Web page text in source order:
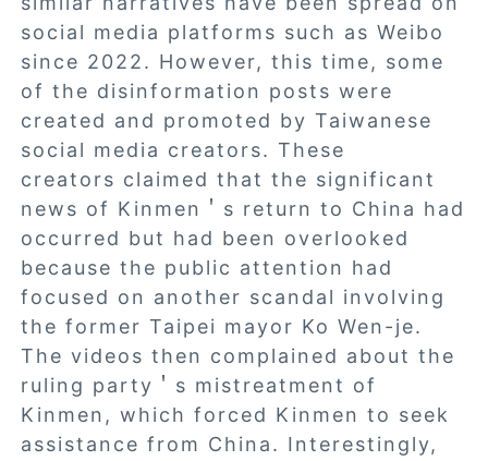
social media platforms such as Weibo
since 2022. However, this time, some
of the disinformation posts were
created and promoted by Taiwanese
social media creators. These
creators claimed that the significant
news of Kinmen＇s return to China had
occurred but had been overlooked
because the public attention had
focused on another scandal involving
the former Taipei mayor Ko Wen-je.
The videos then complained about the
ruling party＇s mistreatment of
Kinmen, which forced Kinmen to seek
assistance from China. Interestingly,